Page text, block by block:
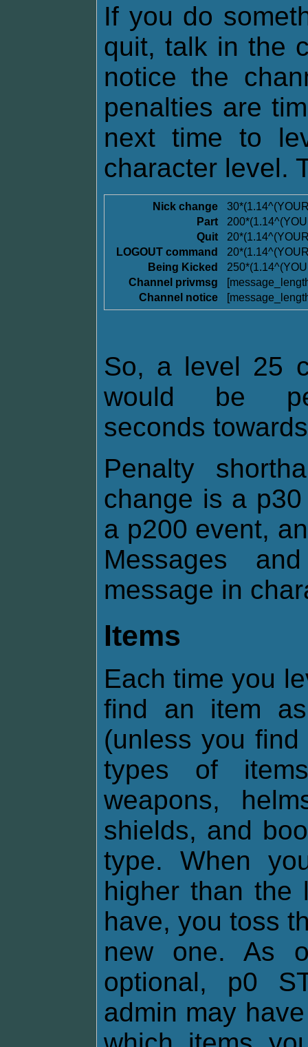
If you do
quit, talk in the
notice the
penalties are
next time to
character level.
Nick change
Part
Quit
LOGOUT command
Being Kicked
Channel privmsg
Channel notice
So, a level 25
would be
seconds
Penalty
change is a
a p200 event,
Messages
message in
Items
Each time you
find an item as
(unless you
types of
weapons,
shields, and
type. When
higher than the
have, you toss
new one. As
optional, p0
admin may